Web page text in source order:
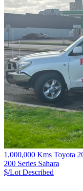
1,000,000 Kms Toyota
200 Series Sahara
$/Lot Described